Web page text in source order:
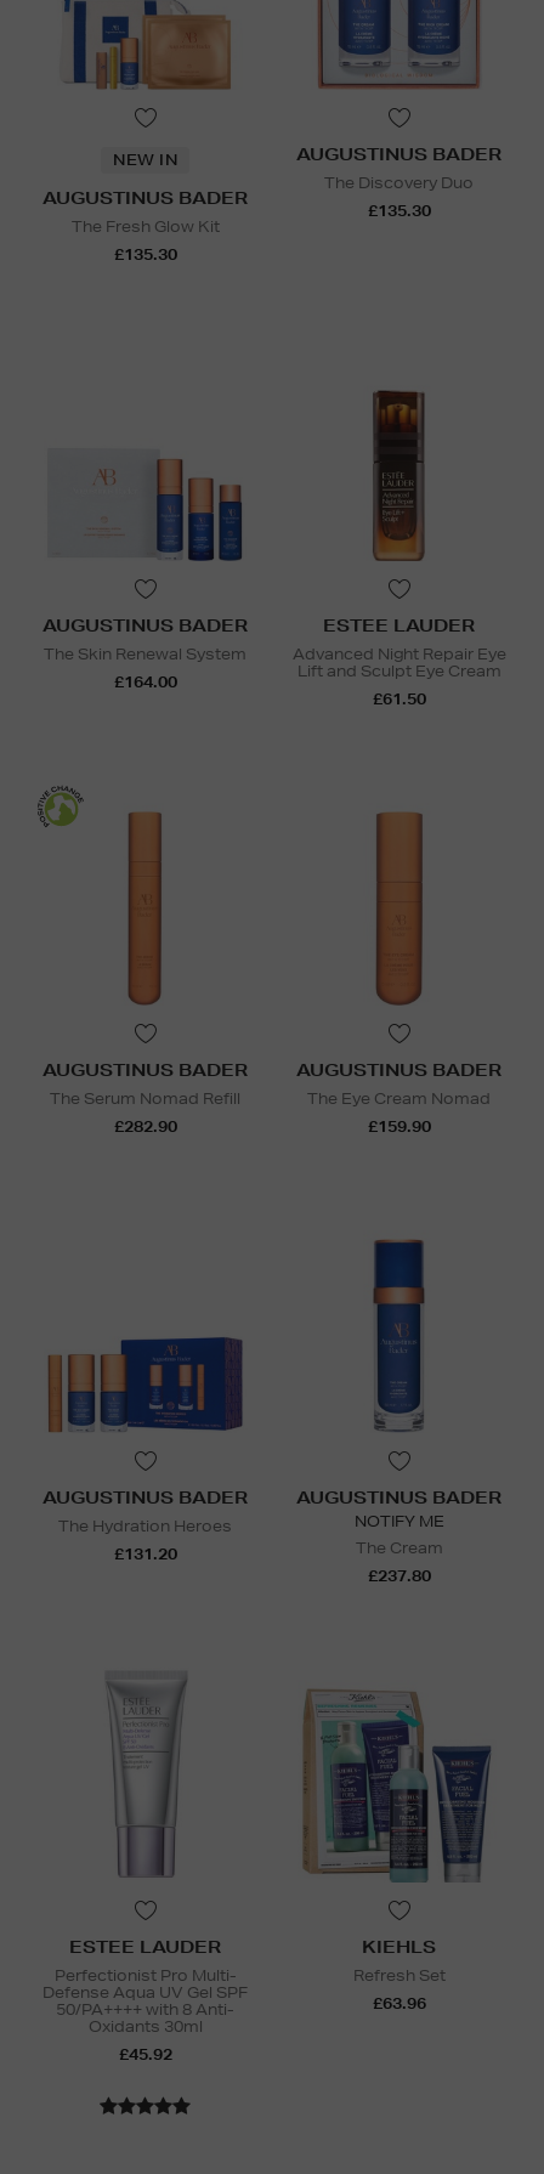
NEW IN
AUGUSTINUS BADER
The Fresh Glow Kit
£135.30
AUGUSTINUS BADER
The Discovery Duo
£135.30
AUGUSTINUS BADER
The Skin Renewal System
£164.00
ESTEE LAUDER
Advanced Night Repair Eye
Lift and Sculpt Eye Cream
£61.50
AUGUSTINUS BADER
The Serum Nomad Refill
£282.90
AUGUSTINUS BADER
The Eye Cream Nomad
£159.90
AUGUSTINUS BADER
The Hydration Heroes
£131.20
AUGUSTINUS BADER
NOTIFY ME
The Cream
£237.80
ESTEE LAUDER
Perfectionist Pro Multi-
Defense Aqua UV Gel SPF
50/PA++++ with 8 Anti-
Oxidants 30ml
£45.92
KIEHLS
Refresh Set
£63.96